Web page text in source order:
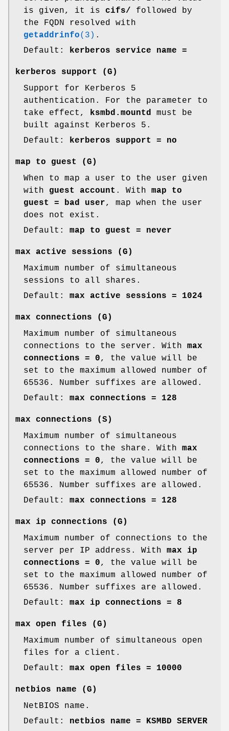
is given, it is cifs/ followed by
the FQDN resolved with
getaddrinfo(3) .
Default: kerberos service name =
kerberos support
(G)
Support for Kerberos 5
authentication. For the parameter to
take effect, ksmbd.mountd must be
built against Kerberos 5.
Default: kerberos support = no
map to guest
(G)
When to map a user to the user given
with guest account . With map to
guest = bad user, map when the user
does not exist.
Default: map to guest = never
max active sessions (G)
Maximum number of simultaneous
sessions to all shares.
Default: max active sessions = 1024
max connections (G)
Maximum number of simultaneous
connections to the server. With max
connections = 0, the value will be
set to the maximum allowed number of
65536. Number suffixes are allowed.
Default: max connections = 128
max connections (S)
Maximum number of simultaneous
connections to the share. With max
connections = 0, the value will be
set to the maximum allowed number of
65536. Number suffixes are allowed.
Default: max connections = 128
max ip connections (G)
Maximum number of connections to the
server per IP address. With max ip
connections = 0, the value will be
set to the maximum allowed number of
65536. Number suffixes are allowed.
Default: max ip connections = 8
max open files (G)
Maximum number of simultaneous open
files for a client.
Default: max open files = 10000
netbios name (G)
NetBIOS name.
Default: netbios name = KSMBD SERVER